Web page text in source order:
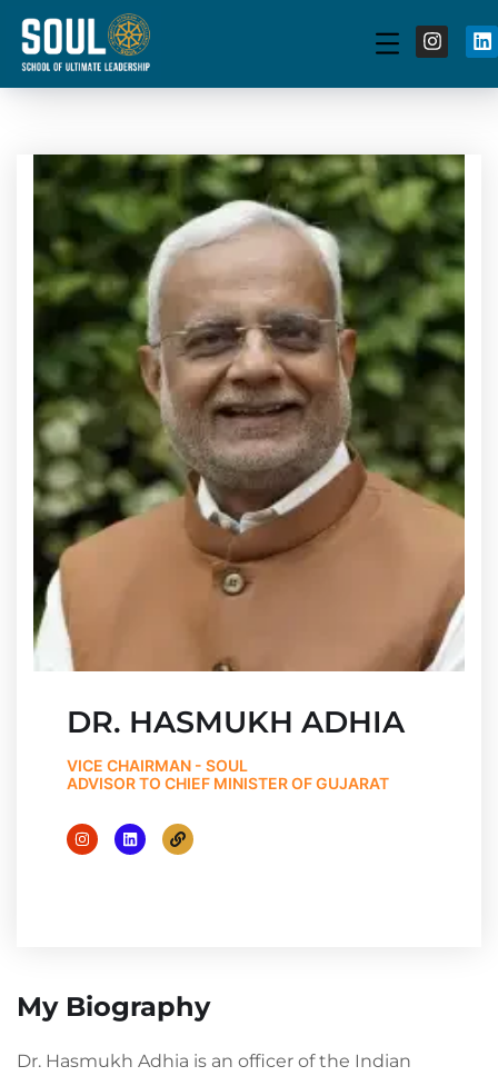
DR. HASMUKH ADHIA
VICE CHAIRMAN - SOUL
ADVISOR TO CHIEF MINISTER OF GUJARAT
My Biography
Dr. Hasmukh Adhia is an officer of the Indian